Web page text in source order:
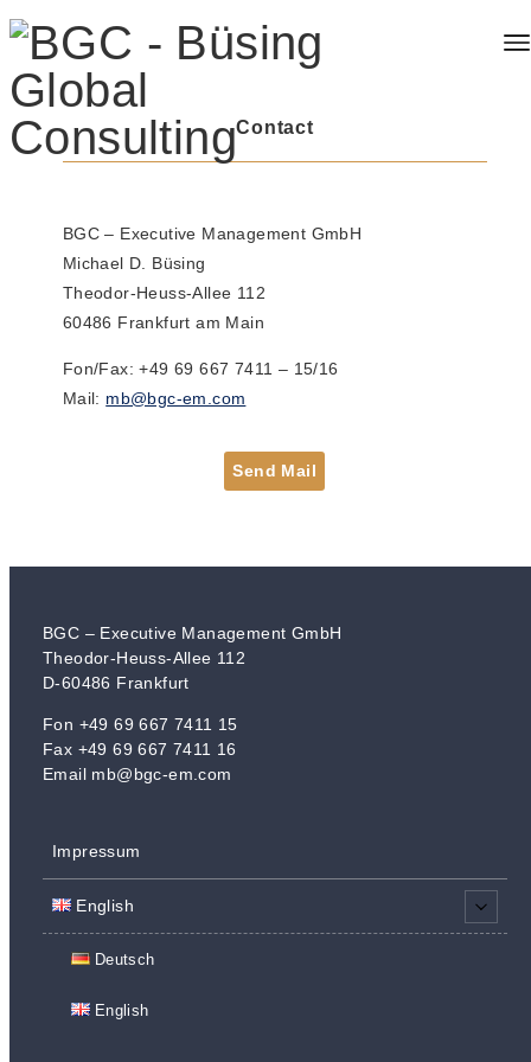
Contact
BGC – Executive Management GmbH
Michael D. Büsing
Theodor-Heuss-Allee 112
60486 Frankfurt am Main
​Fon/Fax: +49 69 667 7411 – 15/16
Mail: mb@bgc-em.com
Send Mail
BGC – Executive Management GmbH
Theodor-Heuss-Allee 112
D-60486 Frankfurt
​Fon +49 69 667 7411 15
Fax +49 69 667 7411 16
Email mb@bgc-em.com
Impressum
English
Deutsch
English